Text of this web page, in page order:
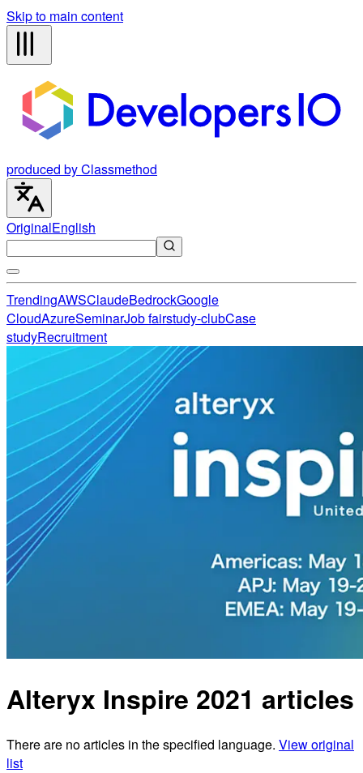
Skip to main content
produced by Classmethod
OriginalEnglish
TrendingAWSClaudeBedrockGoogle
CloudAzureSeminarJob fairstudy-clubCase
studyRecruitment
Alteryx Inspire 2021 articles
There are no articles in the specified language. View original
list